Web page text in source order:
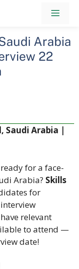
Arabia
22
Saudi Arabia |
for a face-
Arabia? Skills
for
relevant
to attend —
date!